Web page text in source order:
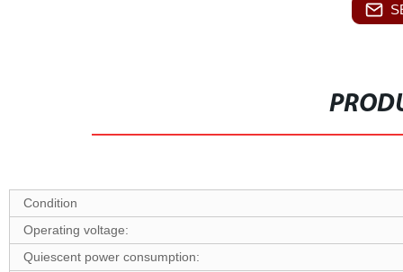
Condition
Operating voltage:
Quiescent power consumption: